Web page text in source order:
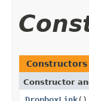
Constructors
Constructor